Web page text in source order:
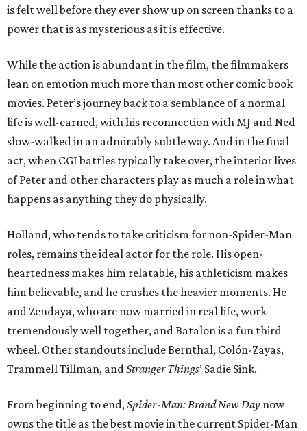
is felt well before they ever show up on screen thanks to a
power that is as mysterious as it is effective.
While the action is abundant in the film, the filmmakers
lean on emotion much more than most other comic book
movies. Peter’s journey back to a semblance of a normal
life is well-earned, with his reconnection with MJ and Ned
slow-walked in an admirably subtle way. And in the final
act, when CGI battles typically take over, the interior lives
of Peter and other characters play as much a role in what
happens as anything they do physically.
Holland, who tends to take criticism for non-Spider-Man
roles, remains the ideal actor for the role. His open-
heartedness makes him relatable, his athleticism makes
him believable, and he crushes the heavier moments. He
and Zendaya, who are now married in real life, work
tremendously well together, and Batalon is a fun third
wheel. Other standouts include Bernthal, Colón-Zayas,
Trammell Tillman, andStranger Things’ Sadie Sink.
From beginning to end,Spider-Man: Brand New Day now
owns the title as the best movie in the current Spider-Man